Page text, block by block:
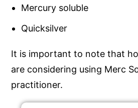
Mercury soluble
Quicksilver
It is important to note that
are considering using Merc
practitioner.